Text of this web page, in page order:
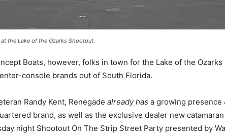
the Lake of the Ozarks Shootout.
Boats, however, folks in town for the Lake of the
console brands out of South Florida.
Randy Kent, Renegade already has a growing presence
brand, as well as the exclusive dealer new
night Shootout On The Strip Street Party presented by